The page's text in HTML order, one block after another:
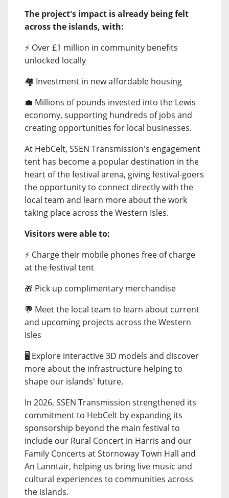
The project's impact is already being felt
across the islands, with:
⚡ Over £1 million in community benefits
unlocked locally
🏘️ Investment in new affordable housing
💼 Millions of pounds invested into the Lewis
economy, supporting hundreds of jobs and
creating opportunities for local businesses.
At HebCelt, SSEN Transmission's engagement
tent has become a popular destination in the
heart of the festival arena, giving festival-goers
the opportunity to connect directly with the
local team and learn more about the work
taking place across the Western Isles.
Visitors were able to:
⚡ Charge their mobile phones free of charge
at the festival tent
🎁 Pick up complimentary merchandise
💬 Meet the local team to learn about current
and upcoming projects across the Western
Isles
🖥️ Explore interactive 3D models and discover
more about the infrastructure helping to
shape our islands' future.
In 2026, SSEN Transmission strengthened its
commitment to HebCelt by expanding its
sponsorship beyond the main festival to
include our Rural Concert in Harris and our
Family Concerts at Stornoway Town Hall and
An Lanntair, helping us bring live music and
cultural experiences to communities across
the islands.